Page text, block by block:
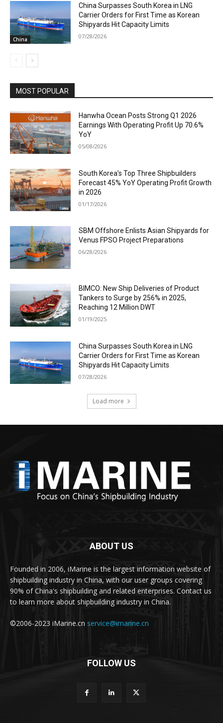
China
China Surpasses South Korea in LNG
Carrier Orders for First Time as Korean
Shipyards Hit Capacity Limits
07/28/2026
MOST POPULAR
Hanwha Ocean Posts Strong Q1 2026
Earnings With Operating Profit Up 70.6%
YoY
05/08/2026
South Korea’s Top Three Shipbuilders
Forecast 45% YoY Operating Profit Growth
in 2026
01/17/2026
SBM Offshore Enlists Asian Shipyards for
Venus FPSO Project Preparations
06/28/2026
BIMCO: New Ship Deliveries of Product
Tankers to Surge by 256% in 2025,
Reaching 12 Million DWT
01/19/2025
China Surpasses South Korea in LNG
Carrier Orders for First Time as Korean
Shipyards Hit Capacity Limits
07/28/2026
Load more
ABOUT US
Founded in 2006, iMarine is the largest information website of
shipbuilding industry in China, with our user groups covering
90% of China's shipbuilding and related enterprises. Contact us
to learn more about shipbuilding industry in China.
©2006-2023 iMarine.cn service@imarine.cn
FOLLOW US